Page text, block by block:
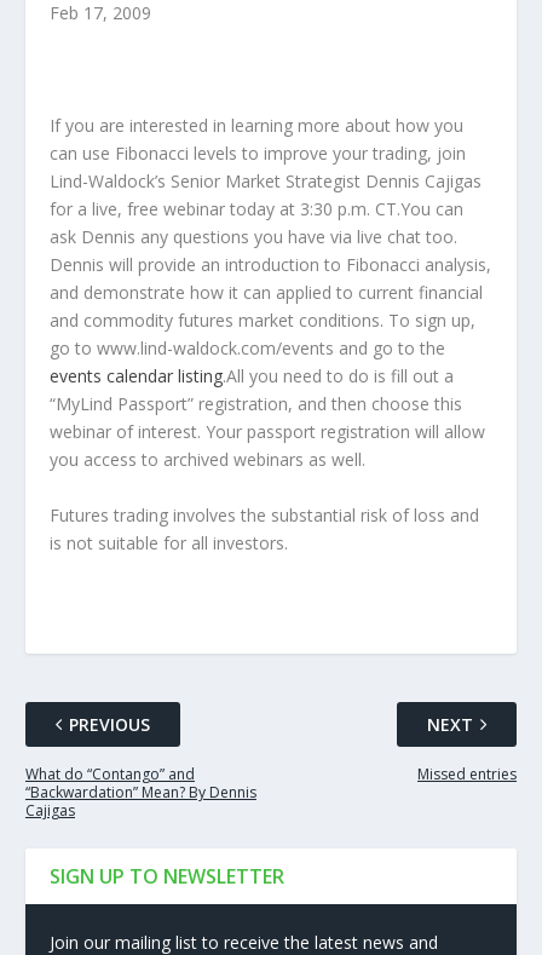
Feb 17, 2009
If you are interested in learning more about how you
can use Fibonacci levels to improve your trading, join
Lind-Waldock’s Senior Market Strategist Dennis Cajigas
for a live, free webinar today at 3:30 p.m. CT.You can
ask Dennis any questions you have via live chat too.
Dennis will provide an introduction to Fibonacci analysis,
and demonstrate how it can applied to current financial
and commodity futures market conditions. To sign up,
go to www.lind-waldock.com/events and go to the
events calendar listing.All you need to do is fill out a
“MyLind Passport” registration, and then choose this
webinar of interest. Your passport registration will allow
you access to archived webinars as well.
Futures trading involves the substantial risk of loss and
is not suitable for all investors.
PREVIOUS
What do “Contango” and
“Backwardation” Mean? By Dennis
Cajigas
NEXT
Missed entries
SIGN UP TO NEWSLETTER
Join our mailing list to receive the latest news and